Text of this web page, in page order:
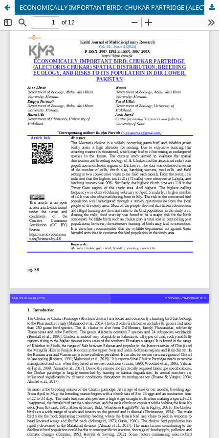
ECONOMICALLY IMPORTANT BIRD: CHUKAR PARTRIDGE (ALECTORIS CHUKAR)SPATIAL DISTRIBUTION, BREEDING ECOLOGY, AND RISKS TO ITS POPULATION IN DIR LOWER, PAKISTAN